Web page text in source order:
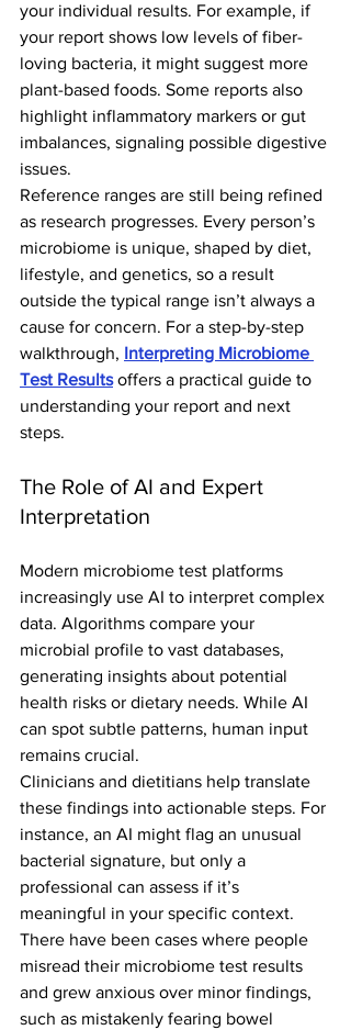
your individual results. For example, if
your report shows low levels of fiber-
loving bacteria, it might suggest more
plant-based foods. Some reports also
highlight inflammatory markers or gut
imbalances, signaling possible digestive
issues.
Reference ranges are still being refined
as research progresses. Every person’s
microbiome is unique, shaped by diet,
lifestyle, and genetics, so a result
outside the typical range isn’t always a
cause for concern. For a step-by-step
walkthrough, Interpreting Microbiome
Test Results offers a practical guide to
understanding your report and next
steps.
The Role of AI and Expert
Interpretation
Modern microbiome test platforms
increasingly use AI to interpret complex
data. Algorithms compare your
microbial profile to vast databases,
generating insights about potential
health risks or dietary needs. While AI
can spot subtle patterns, human input
remains crucial.
Clinicians and dietitians help translate
these findings into actionable steps. For
instance, an AI might flag an unusual
bacterial signature, but only a
professional can assess if it’s
meaningful in your specific context.
There have been cases where people
misread their microbiome test results
and grew anxious over minor findings,
such as mistakenly fearing bowel